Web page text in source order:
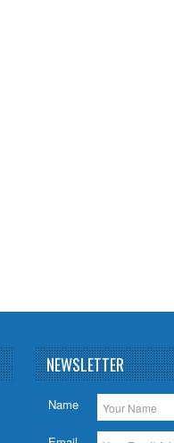
NEWSLETTER
Name